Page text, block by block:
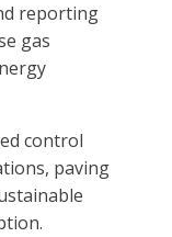
reporting
gas
control
paving